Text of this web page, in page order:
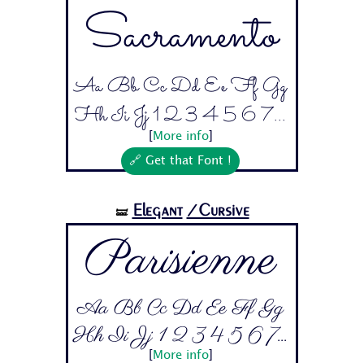
Sacramento
Aa Bb Cc Dd Ee Ff Gg
Hh Ii Jj 1 2 3 4 5 6 7...
More info]
🔗 Get that Font !
🝛 Elegant /Cursive
Parisienne
Aa Bb Cc Dd Ee Ff Gg
Hh Ii Jj 1 2 3 4 5 6 7...
More info]